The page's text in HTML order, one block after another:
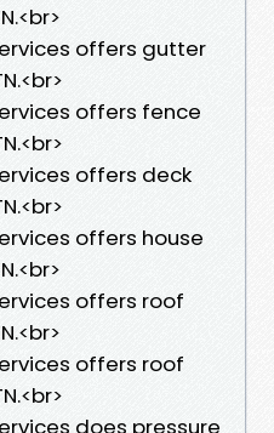
offers gutter
offers fence
offers deck
offers house
offers roof
offers roof
does pressure